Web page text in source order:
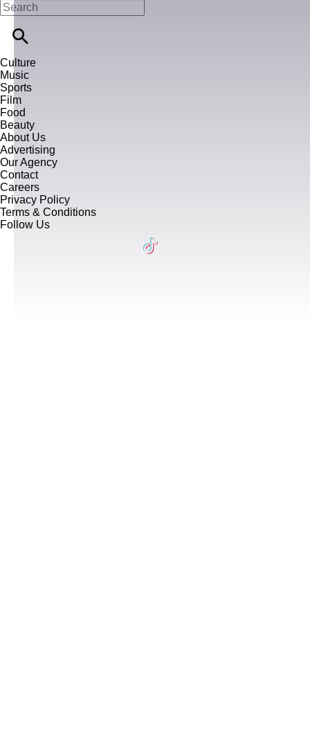
Culture
Music
Sports
Film
Food
Beauty
About Us
Advertising
Our Agency
Contact
Careers
Privacy Policy
Terms & Conditions
Follow Us